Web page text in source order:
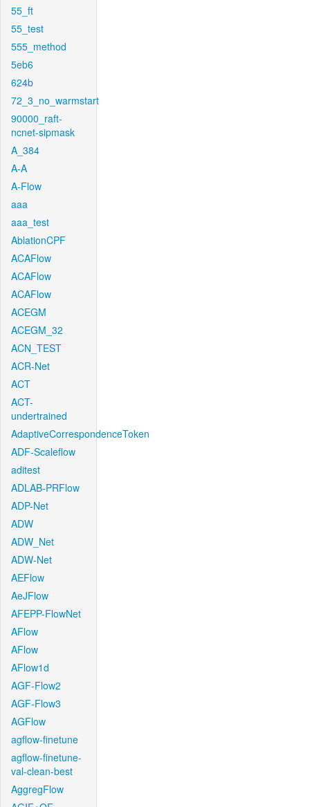
55_ft
55_test
555_method
5eb6
624b
72_3_no_warmstart
90000_raft-
ncnet-sipmask
A_384
A-A
A-Flow
aaa
aaa_test
AblationCPF
ACAFlow
ACAFlow
ACAFlow
ACEGM
ACEGM_32
ACN_TEST
ACR-Net
ACT
ACT-
undertrained
AdaptiveCorrespondenceToken
ADF-Scaleflow
aditest
ADLAB-PRFlow
ADP-Net
ADW
ADW_Net
ADW-Net
AEFlow
AeJFlow
AFEPP-FlowNet
AFlow
AFlow
AFlow1d
AGF-Flow2
AGF-Flow3
AGFlow
agflow-finetune
agflow-finetune-
val-clean-best
AggregFlow